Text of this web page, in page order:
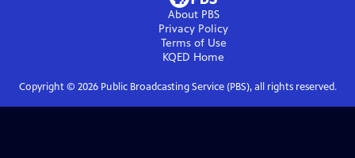
About PBS
Privacy Policy
Terms of Use
KQED Home
Copyright © 2026Public Broadcasting Service (PBS), all rights reserved.